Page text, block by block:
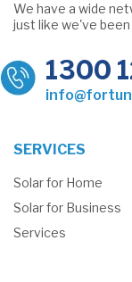
We have a wide
just like we've
1300
SERVICES
Solar for Home
Solar for Business
Services